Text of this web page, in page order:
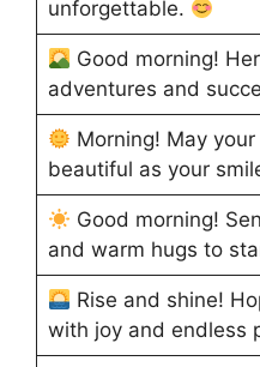
unforgettable.
Good morning!
adventures and
Morning! May
beautiful as your
Good morning!
and warm hugs to
Rise and shine!
with joy and endless